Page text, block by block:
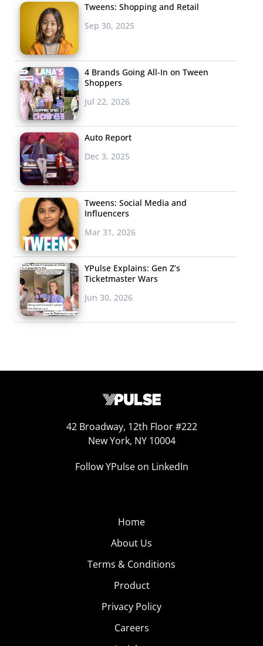
Tweens: Shopping and Retail
Sep 30, 2025
4 Brands Going All-In on Tween
Shoppers
Jul 22, 2026
Auto Report
Dec 3, 2025
Tweens: Social Media and
Influencers
Mar 31, 2026
YPulse Explains: Gen Z’s
Ticketmaster Wars
Jun 30, 2026
42 Broadway, 12th Floor #222
New York, NY 10004
Follow YPulse on LinkedIn
Home
About Us
Terms & Conditions
Product
Privacy Policy
Careers